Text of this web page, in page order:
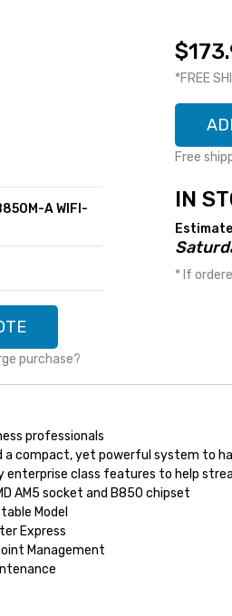
A WIFI-
purchase?
*FREE
Free
IN
* If
professionals
a compact, yet powerful system to
enterprise class features to help
AM5 socket and B850 chipset
Model
Express
Management